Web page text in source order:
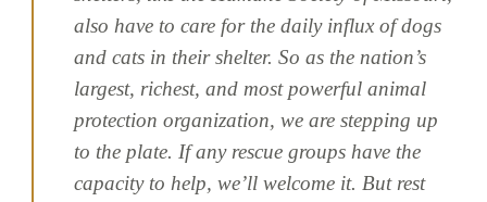
also have to care for the daily influx of dogs
and cats in their shelter. So as the nation’s
largest, richest, and most powerful animal
protection organization, we are stepping up
to the plate. If any rescue groups have the
capacity to help, we’ll welcome it. But rest